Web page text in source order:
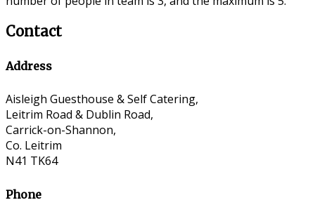
Contact
Address
Aisleigh Guesthouse & Self Catering,
Leitrim Road & Dublin Road,
Carrick-on-Shannon,
Co. Leitrim
N41 TK64
Phone